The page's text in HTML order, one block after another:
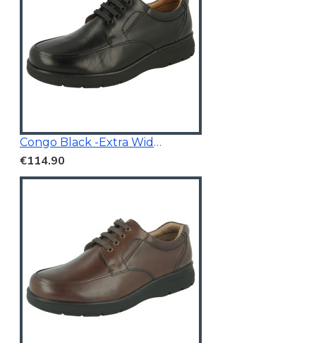
Congo Black -Extra Wide Fit
€114.90